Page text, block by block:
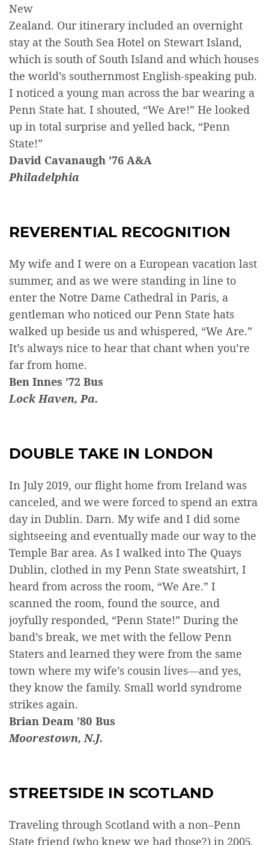
New
Zealand. Our itinerary included an overnight
stay at the South Sea Hotel on Stewart Island,
which is south of South Island and which houses
the world’s southernmost English-speaking pub.
I noticed a young man across the bar wearing a
Penn State hat. I shouted, “We Are!” He looked
up in total surprise and yelled back, “Penn
State!”
David Cavanaugh ’76 A&A
Philadelphia
REVERENTIAL RECOGNITION
My wife and I were on a European vacation last
summer, and as we were standing in line to
enter the Notre Dame Cathedral in Paris, a
gentleman who noticed our Penn State hats
walked up beside us and whispered, “We Are.”
It’s always nice to hear that chant when you’re
far from home.
Ben Innes ’72 Bus
Lock Haven, Pa.
DOUBLE TAKE IN LONDON
In July 2019, our flight home from Ireland was
canceled, and we were forced to spend an extra
day in Dublin. Darn. My wife and I did some
sightseeing and eventually made our way to the
Temple Bar area. As I walked into The Quays
Dublin, clothed in my Penn State sweatshirt, I
heard from across the room, “We Are.” I
scanned the room, found the source, and
joyfully responded, “Penn State!” During the
band’s break, we met with the fellow Penn
Staters and learned they were from the same
town where my wife’s cousin lives—and yes,
they know the family. Small world syndrome
strikes again.
Brian Deam ’80 Bus
Moorestown, N.J.
STREETSIDE IN SCOTLAND
Traveling through Scotland with a non–Penn
State friend (who knew we had those?) in 2005,